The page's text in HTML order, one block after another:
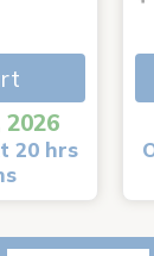
20 hrs